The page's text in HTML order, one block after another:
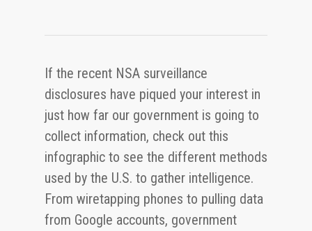
If the recent NSA surveillance
disclosures have piqued your interest in
just how far our government is going to
collect information, check out this
infographic to see the different methods
used by the U.S. to gather intelligence.
From wiretapping phones to pulling data
from Google accounts, government